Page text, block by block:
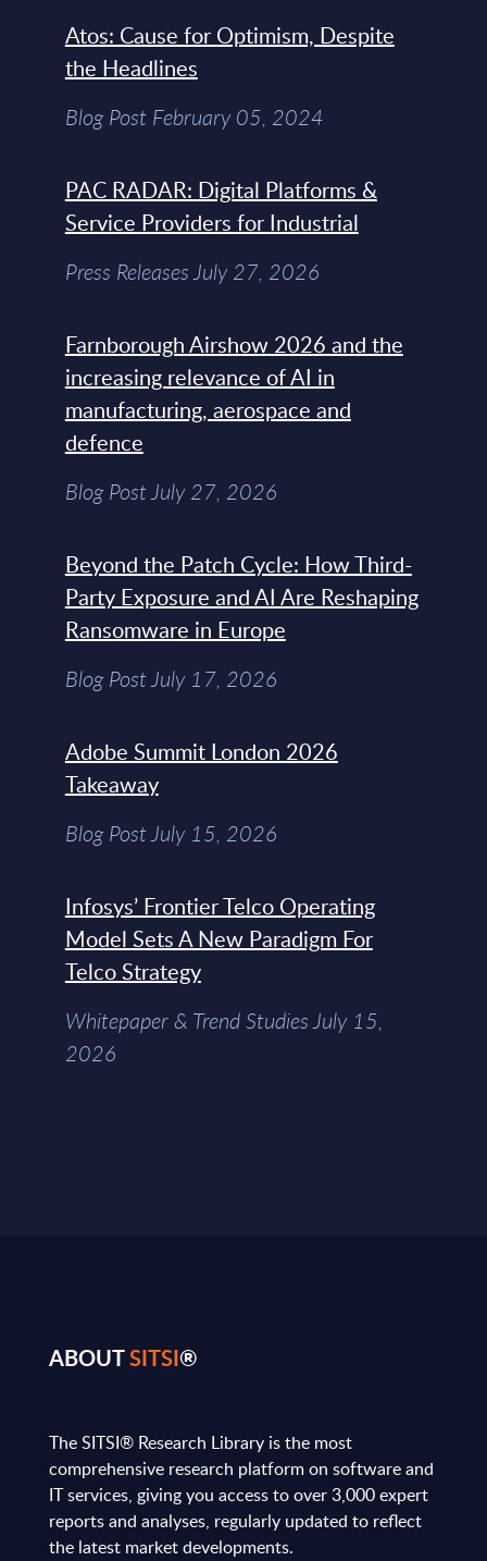
Atos: Cause for Optimism, Despite
the Headlines
Blog Post February 05, 2024
PAC RADAR: Digital Platforms &
Service Providers for Industrial
Press Releases July 27, 2026
Farnborough Airshow 2026 and the
increasing relevance of AI in
manufacturing, aerospace and
defence
Blog Post July 27, 2026
Beyond the Patch Cycle: How Third-
Party Exposure and AI Are Reshaping
Ransomware in Europe
Blog Post July 17, 2026
Adobe Summit London 2026
Takeaway
Blog Post July 15, 2026
Infosys’ Frontier Telco Operating
Model Sets A New Paradigm For
Telco Strategy
Whitepaper & Trend Studies July 15,
2026
ABOUTSITSI®
The SITSI® Research Library is the most
comprehensive research platform on software and
IT services, giving you access to over 3,000 expert
reports and analyses, regularly updated to reflect
the latest market developments.